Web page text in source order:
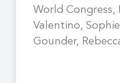
World Congress,
Valentino,
Gounder,